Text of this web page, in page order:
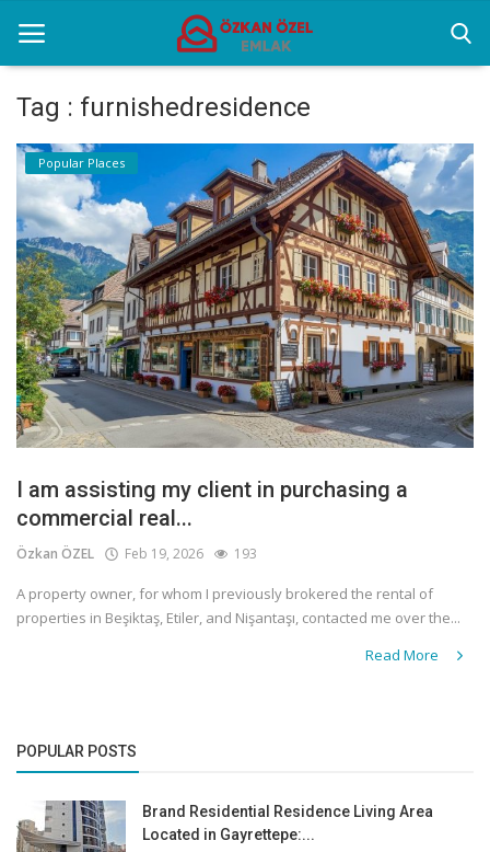
Home
Popular Places
Gallery
Contact
English
Tag : furnishedresidence
Popular Places
I am assisting my client in purchasing a
commercial real...
Özkan ÖZEL Feb 19, 2026 193
A property owner, for whom I previously brokered the rental of
properties in Beşiktaş, Etiler, and Nişantaşı, contacted me over the...
Read More
POPULAR POSTS
Brand Residential Residence Living Area
Located in Gayrettepe:...